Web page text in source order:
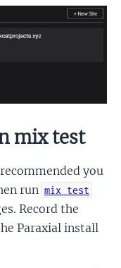
mix test
you
run mix test
Record the
Paraxial install